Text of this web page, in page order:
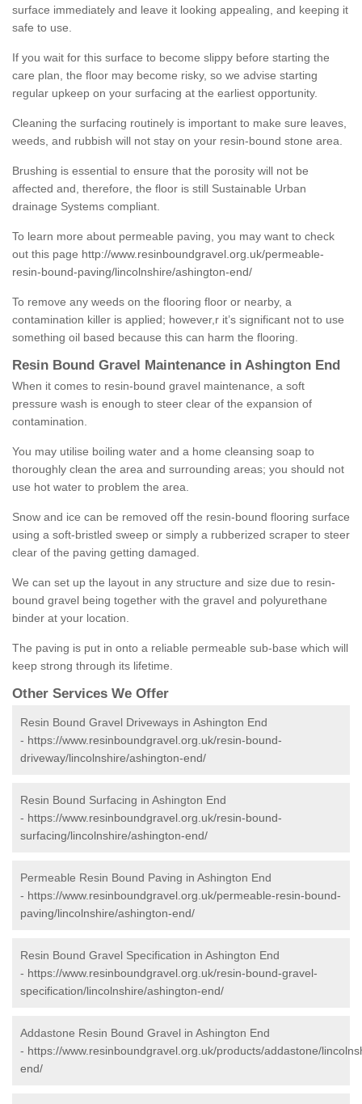
surface immediately and leave it looking appealing, and keeping it
safe to use.
If you wait for this surface to become slippy before starting the
care plan, the floor may become risky, so we advise starting
regular upkeep on your surfacing at the earliest opportunity.
Cleaning the surfacing routinely is important to make sure leaves,
weeds, and rubbish will not stay on your resin-bound stone area.
Brushing is essential to ensure that the porosity will not be
affected and, therefore, the floor is still Sustainable Urban
drainage Systems compliant.
To learn more about permeable paving, you may want to check
out this page http://www.resinboundgravel.org.uk/permeable-
resin-bound-paving/lincolnshire/ashington-end/
To remove any weeds on the flooring floor or nearby, a
contamination killer is applied; however,r it’s significant not to use
something oil based because this can harm the flooring.
Resin Bound Gravel Maintenance in Ashington End
When it comes to resin-bound gravel maintenance, a soft
pressure wash is enough to steer clear of the expansion of
contamination.
You may utilise boiling water and a home cleansing soap to
thoroughly clean the area and surrounding areas; you should not
use hot water to problem the area.
Snow and ice can be removed off the resin-bound flooring surface
using a soft-bristled sweep or simply a rubberized scraper to steer
clear of the paving getting damaged.
We can set up the layout in any structure and size due to resin-
bound gravel being together with the gravel and polyurethane
binder at your location.
The paving is put in onto a reliable permeable sub-base which will
keep strong through its lifetime.
Other Services We Offer
Resin Bound Gravel Driveways in Ashington End
- https://www.resinboundgravel.org.uk/resin-bound-
driveway/lincolnshire/ashington-end/
Resin Bound Surfacing in Ashington End
- https://www.resinboundgravel.org.uk/resin-bound-
surfacing/lincolnshire/ashington-end/
Permeable Resin Bound Paving in Ashington End
- https://www.resinboundgravel.org.uk/permeable-resin-bound-
paving/lincolnshire/ashington-end/
Resin Bound Gravel Specification in Ashington End
- https://www.resinboundgravel.org.uk/resin-bound-gravel-
specification/lincolnshire/ashington-end/
Addastone Resin Bound Gravel in Ashington End
- https://www.resinboundgravel.org.uk/products/addastone/
end/